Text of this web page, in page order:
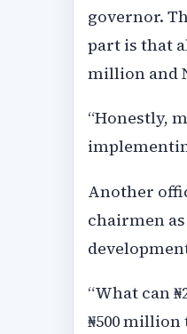
governor.
part is that
million and
“Honestly,
Another
chairmen
“What can
₦500 million